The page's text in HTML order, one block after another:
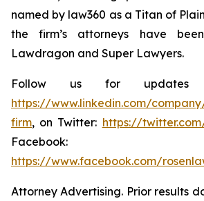
named by law360 as a Titan of
the firm’s attorneys have
Lawdragon and Super Lawyers.
Follow us for updates
https://www.linkedin.com/
firm, on Twitter: https://
Facebook:
https://www.facebook.com/
Attorney Advertising. Prior results